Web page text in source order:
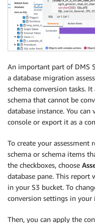
An important part of DMS
a database migration
schema conversion tasks.
schema that cannot be
database instance. You
console or export it as a
To create your assessment
schema or schema items
the checkboxes, choose
database pane. This report
in your S3 bucket. To
conversion settings in your
Then, you can apply the